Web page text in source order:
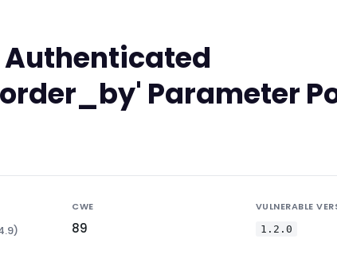
Authenticated
Parameter
CWE
89
VULNERABLE
1.2.0